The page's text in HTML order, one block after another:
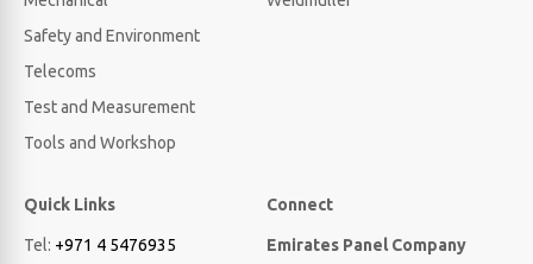
Safety and Environment
Telecoms
Test and Measurement
Tools and Workshop
Quick Links
Tel: +971 4 5476935
Connect
Emirates Panel Company